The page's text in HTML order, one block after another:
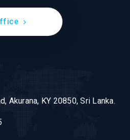
Akurana, KY 20850, Sri Lanka.